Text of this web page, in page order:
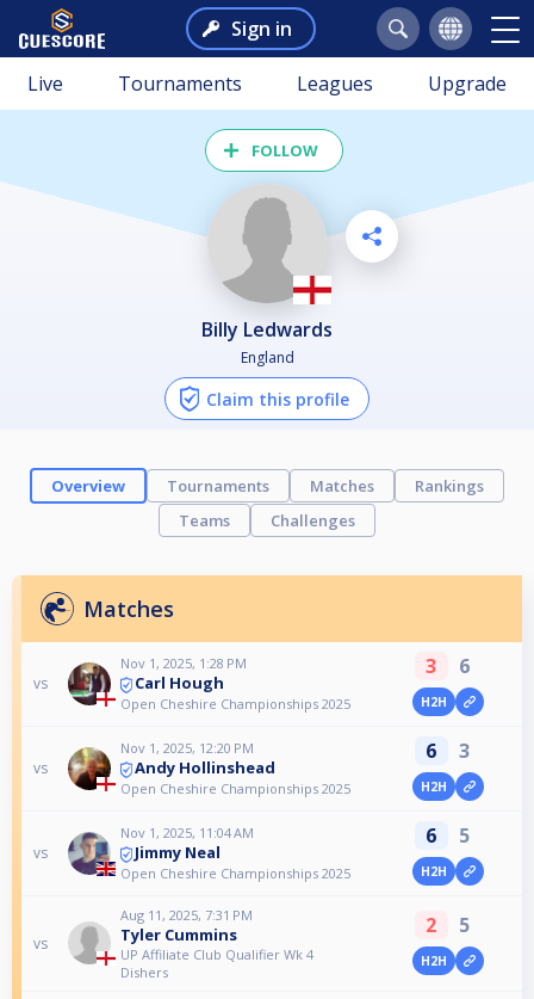
Sign in
Live Tournaments Leagues Upgrade
FOLLOW
Billy Ledwards
England
Claim this profile
Overview Tournaments Matches
Rankings
Teams
Challenges
Matches
vs
Nov 1, 2025, 1:28 PM
Carl Hough
Open Cheshire Championships 2025
3 6
H2H
vs
Nov 1, 2025, 12:20 PM
Andy Hollinshead
Open Cheshire Championships 2025
6 3
H2H
vs
Nov 1, 2025, 11:04 AM
Jimmy Neal
Open Cheshire Championships 2025
6 5
H2H
vs
Aug 11, 2025, 7:31 PM
Tyler Cummins
UP Affiliate Club Qualifier Wk 4
Dishers
2 5
H2H